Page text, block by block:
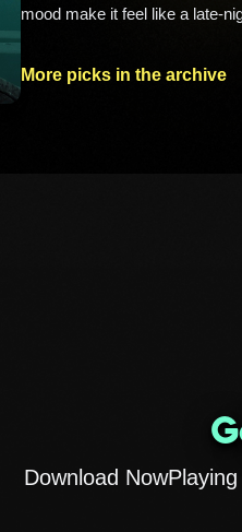
mood make it feel like a late-
More picks in the archive
Download